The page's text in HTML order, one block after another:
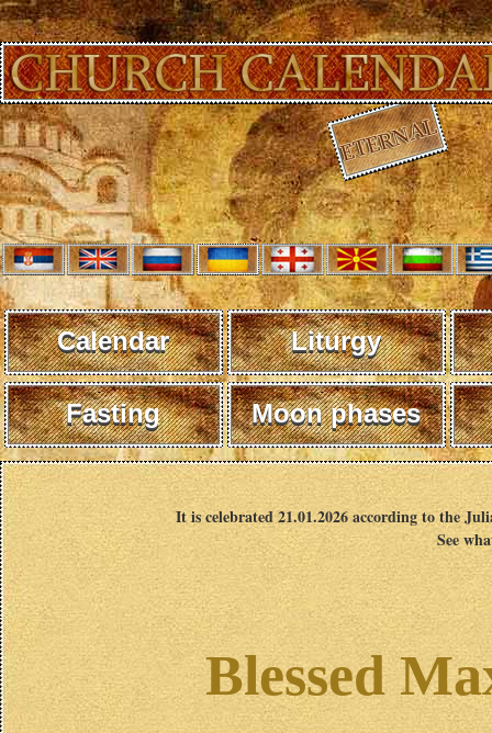
Calendar Liturgy
Fasting Moon phases
It is celebrated 21.01.2026 according to the
See
Blessed